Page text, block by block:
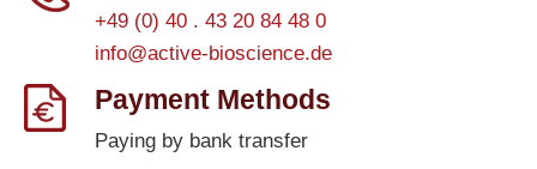
+49 (0) 40 . 43 20 84 48 0
info@active-bioscience.de
Payment Methods
Paying by bank transfer